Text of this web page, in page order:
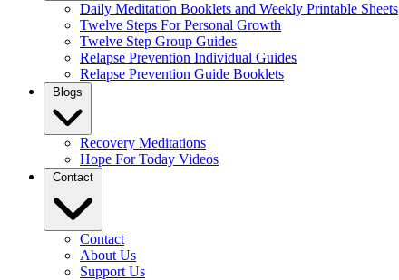
Daily Meditation Booklets and Weekly Printable Sheets
Twelve Steps For Personal Growth
Twelve Step Group Guides
Relapse Prevention Individual Guides
Relapse Prevention Guide Booklets
Blogs
Recovery Meditations
Hope For Today Videos
Contact
Contact
About Us
Support Us